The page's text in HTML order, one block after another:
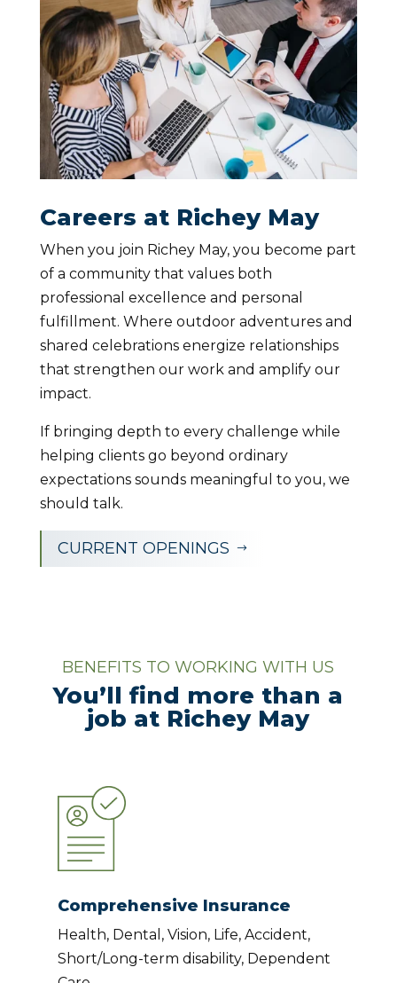
Careers at Richey May
When you join Richey May, you become part
of a community that values both
professional excellence and personal
fulfillment. Where outdoor adventures and
shared celebrations energize relationships
that strengthen our work and amplify our
impact.
If bringing depth to every challenge while
helping clients go beyond ordinary
expectations sounds meaningful to you, we
should talk.
CURRENT OPENINGS $
BENEFITS TO WORKING WITH US
You’ll find more than a
job at Richey May
Comprehensive Insurance
Health, Dental, Vision, Life, Accident,
Short/Long-term disability, Dependent